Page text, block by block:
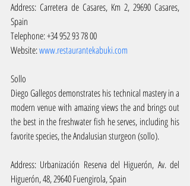
Address: Carretera de Casares, Km 2, 29690 Casares,
Spain
Telephone: +34 952 93 78 00
Website: www.restaurantekabuki.com
Sollo
Diego Gallegos demonstrates his technical mastery in a
modern venue with amazing views the and brings out
the best in the freshwater fish he serves, including his
favorite species, the Andalusian sturgeon (sollo).
Address: Urbanización Reserva del Higuerón, Av. del
Higuerón, 48, 29640 Fuengirola, Spain